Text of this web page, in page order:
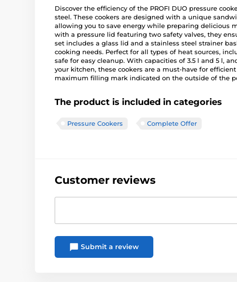
Discover the efficiency of the PROFI DUO pressure
steel. These cookers are designed with a unique
allowing you to save energy while preparing delicious
with a pressure lid featuring two safety valves, they
set includes a glass lid and a stainless steel strainer
cooking needs. Perfect for all types of heat sources,
safe for easy cleanup. With capacities of 3.5 l and 5 l,
your kitchen, these cookers are a must-have for
maximum filling mark indicated on the outside of the
The product is included in categories
Pressure Cookers Complete Offer
Customer reviews
Submit a review